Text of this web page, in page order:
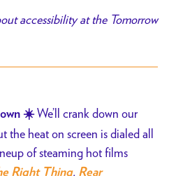
accessibility at the Tomorrow
☀️We’ll crank down our
heat on screen is dialed all
of steaming hot films
Right Thing, Rear